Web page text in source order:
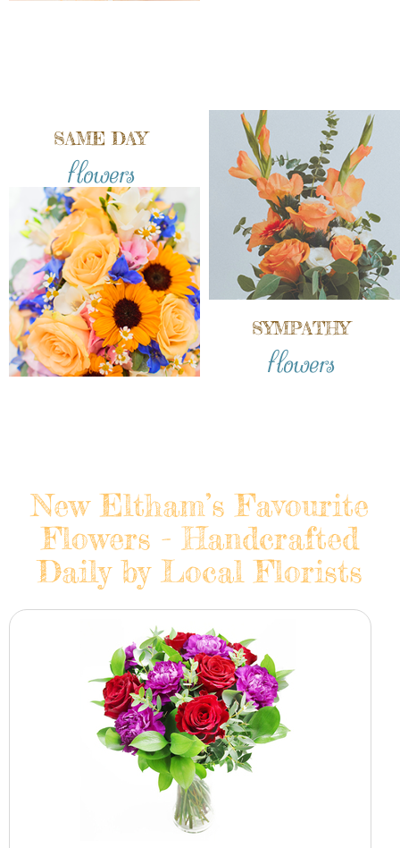
SAME DAY
flowers
SYMPATHY
flowers
New Eltham’s Favourite
Flowers - Handcrafted
Daily by Local Florists